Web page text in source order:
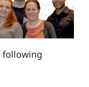
following